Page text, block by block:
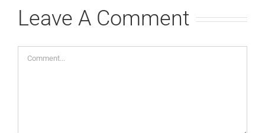
Leave A Comment
Comment